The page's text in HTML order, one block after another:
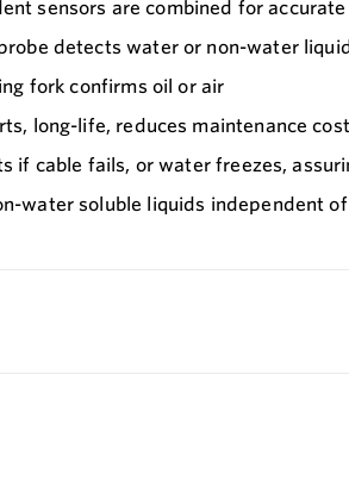
sensors are combined for
detects water or non-water liquid
fork confirms oil or air
long-life, reduces maintenance
if cable fails, or water freezes,
water soluble liquids independent